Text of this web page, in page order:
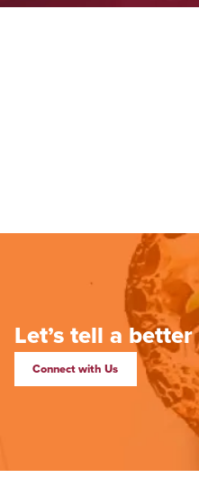
Let’s tell a
Connect with Us